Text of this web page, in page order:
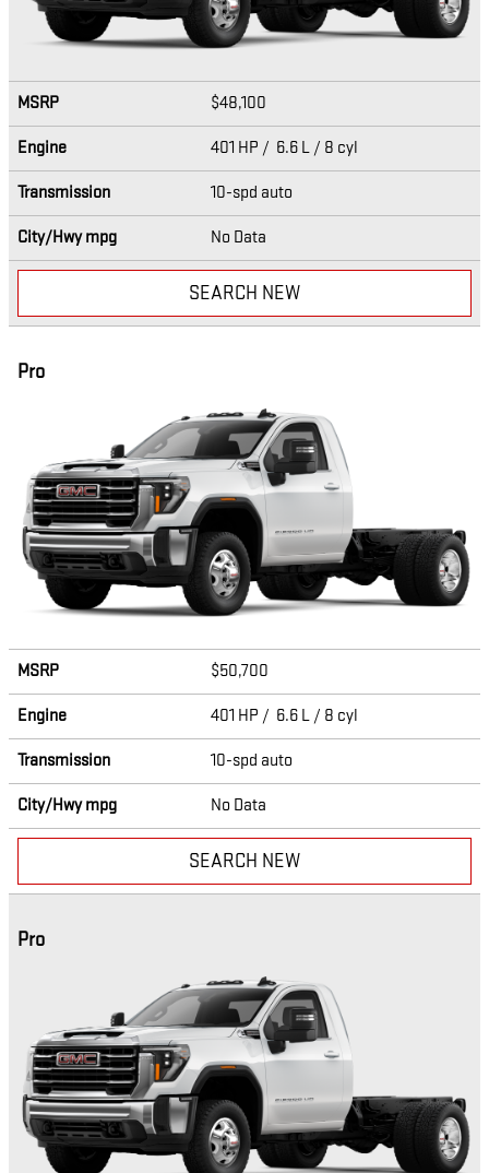
MSRP $48,100
Engine 401 HP / 6.6 L / 8 cyl
Transmission 10-spd auto
City/Hwympg No Data
SEARCH NEW
Pro
MSRP $50,700
Engine 401 HP / 6.6 L / 8 cyl
Transmission 10-spd auto
City/Hwympg No Data
SEARCH NEW
Pro